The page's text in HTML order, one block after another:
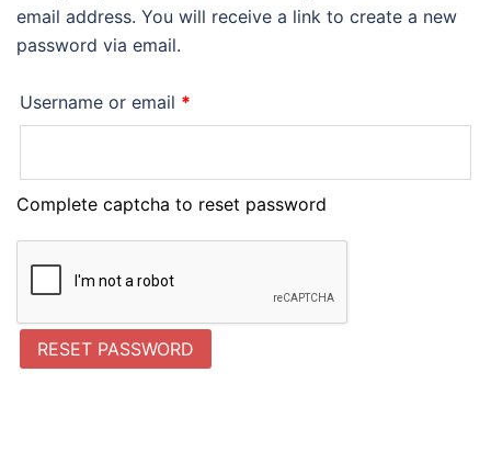
email address. You will receive a link to create a new
password via email.
Username or email *
Complete captcha to reset password
RESET PASSWORD